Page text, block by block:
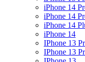
iPhone 14
iPhone 14
iPhone 14
iPhone 14
IPhone 13
IPhone 13